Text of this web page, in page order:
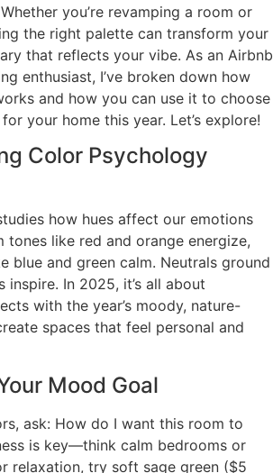
you’re revamping a room or
the right palette can transform your
that reflects your vibe. As an Airbnb
enthusiast, I’ve broken down how
and how you can use it to choose
your home this year. Let’s explore!
Color Psychology
how hues affect our emotions
tones like red and orange energize,
blue and green calm. Neutrals ground
inspire. In 2025, it’s all about
with the year’s moody, nature-
spaces that feel personal and
Mood Goal
ask: How do I want this room to
is key—think calm bedrooms or
relaxation, try soft sage green ($5